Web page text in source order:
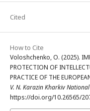
Cited
How to Cite
Voloshchenko, O. (2025).
PROTECTION OF
PRACTICE OF THE
V. N. Karazin Kharkiv
https://doi.org/10.26565/